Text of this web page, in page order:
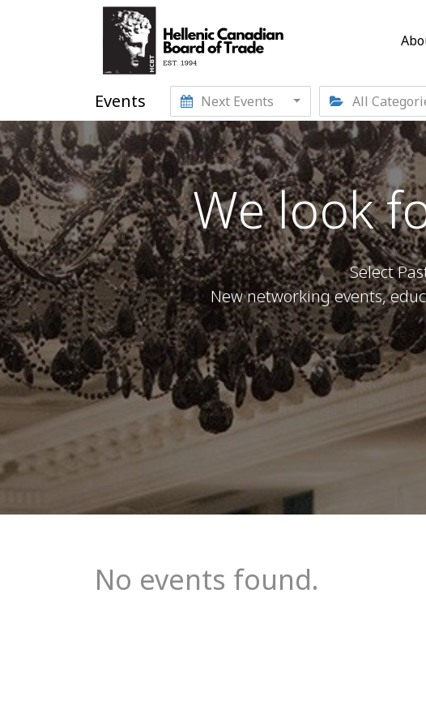
Events Next Events All
We look
Select
New networking events,
No events found.